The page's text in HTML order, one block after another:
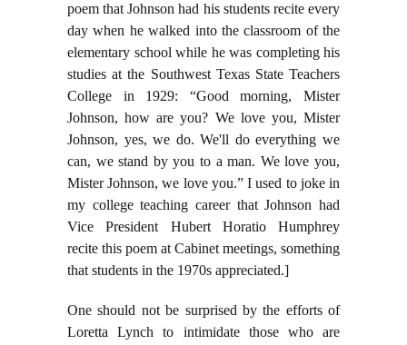
poem that Johnson had his students recite every
day when he walked into the classroom of the
elementary school while he was completing his
studies at the Southwest Texas State Teachers
College in 1929: “Good morning, Mister
Johnson, how are you? We love you, Mister
Johnson, yes, we do. We'll do everything we
can, we stand by you to a man. We love you,
Mister Johnson, we love you.” I used to joke in
my college teaching career that Johnson had
Vice President Hubert Horatio Humphrey
recite this poem at Cabinet meetings, something
that students in the 1970s appreciated.]
One should not be surprised by the efforts of
Loretta Lynch to intimidate those who are